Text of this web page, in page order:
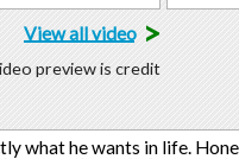
View all video>
preview is credit
what he wants in life.